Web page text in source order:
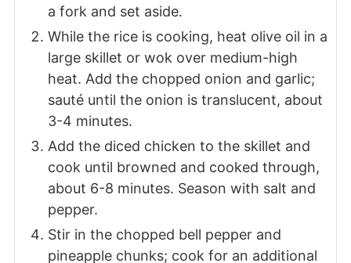
a fork and set aside.
While the rice is cooking, heat olive oil in a
large skillet or wok over medium-high
heat. Add the chopped onion and garlic;
sauté until the onion is translucent, about
3-4 minutes.
Add the diced chicken to the skillet and
cook until browned and cooked through,
about 6-8 minutes. Season with salt and
pepper.
Stir in the chopped bell pepper and
pineapple chunks; cook for an additional